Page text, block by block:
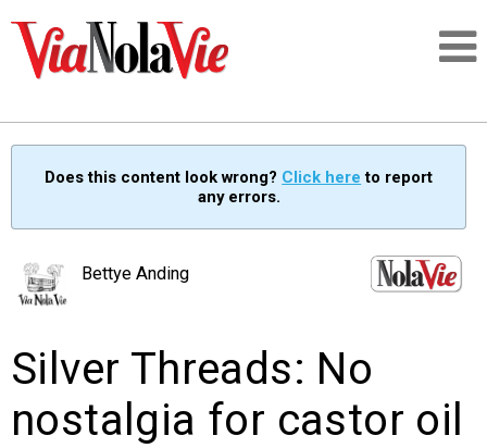
SIGNUP
PEOPLE
Does this content look wrong? Click here to report
any errors.
Bettye Anding
Silver Threads: No
nostalgia for castor oil